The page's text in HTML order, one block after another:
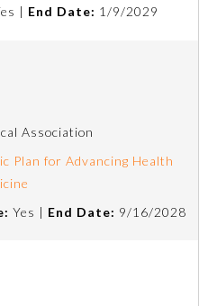
| End Date: 1/9/2029
Association
Plan for Advancing Health
Yes | End Date: 9/16/2028